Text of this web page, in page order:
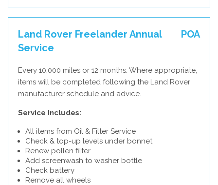
Land Rover Freelander Annual
Service
POA
Every 10,000 miles or 12 months. Where appropriate,
items will be completed following the Land Rover
manufacturer schedule and advice.
Service Includes:
All items from Oil & Filter Service
Check & top-up levels under bonnet
Renew pollen filter
Add screenwash to washer bottle
Check battery
Remove all wheels